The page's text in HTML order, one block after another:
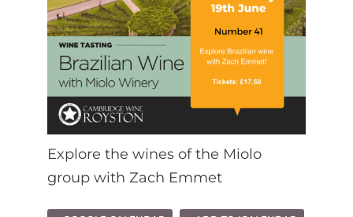
Explore the wines of the Miolo
group with Zach Emmet